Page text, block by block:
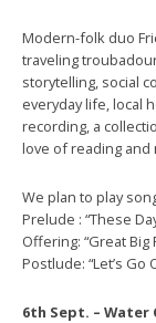
Modern-folk duo
traveling
storytelling, social
everyday life, local
recording, a
love of reading and
We plan to play
Prelude : “These
Offering: “Great Big
Postlude: “Let’s Go
6th Sept. –